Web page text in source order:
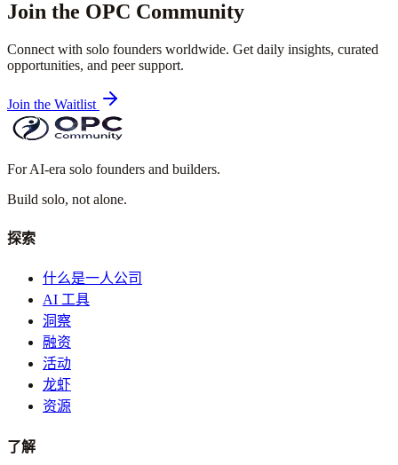
Join the OPC Community
Connect with solo founders worldwide. Get daily insights, curated
opportunities, and peer support.
Join the Waitlist
For AI-era solo founders and builders.
Build solo, not alone.
探索
什么是一人公司
AI 工具
洞察
融资
活动
龙虾
资源
了解